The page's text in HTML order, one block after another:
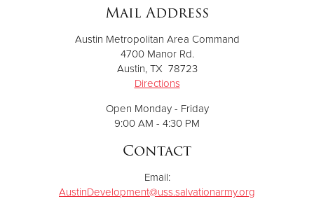
Mail Address
Austin Metropolitan Area Command
4700 Manor Rd.
Austin, TX 78723
Directions
Open Monday - Friday
9:00 AM - 4:30 PM
Contact
Email:
AustinDevelopment@uss.salvationarmy.org